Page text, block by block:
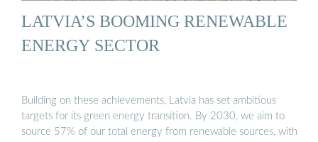
LATVIA’S BOOMING RENEWABLE
ENERGY SECTOR
Building on these achievements, Latvia has set ambitious
targets for its green energy transition. By 2030, we aim to
source 57% of our total energy from renewable sources, with